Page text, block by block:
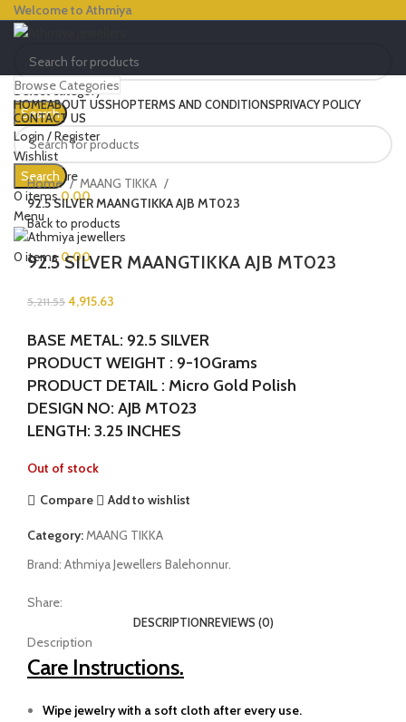
Welcome to Athmiya
Select category
Search
Login / Register
Wishlist
0Compare
0 items 0.00
Menu
0 items 0.00
Browse Categories
HOMEABOUT USSHOPTERMS AND CONDITIONSPRIVACY POLICY
CONTACT US
Search
-6%
SOLD OUT
Click to enlarge
Home
MAANG TIKKA
92.5 SILVER MAANGTIKKA AJB MT023
Back to products
92.5 SILVER MAANGTIKKA AJB MT023
5,211.55 4,915.63
BASE METAL: 92.5 SILVER
PRODUCT WEIGHT : 9-10Grams
PRODUCT DETAIL : Micro Gold Polish
DESIGN NO: AJB MT023
LENGTH: 3.25 INCHES
Out of stock
Compare
Add to wishlist
Category: MAANG TIKKA
Brand: Athmiya Jewellers Balehonnur.
Share:
DESCRIPTIONREVIEWS (0)
Description
Care Instructions.
Wipe jewelry with a soft cloth after every use.